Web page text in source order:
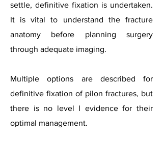
settle, definitive fixation is undertaken.
It is vital to understand the fracture
anatomy before planning surgery
through adequate imaging.
Multiple options are described for
definitive fixation of pilon fractures, but
there is no level I evidence for their
optimal management.